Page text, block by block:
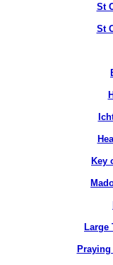
St
St
Key
Large